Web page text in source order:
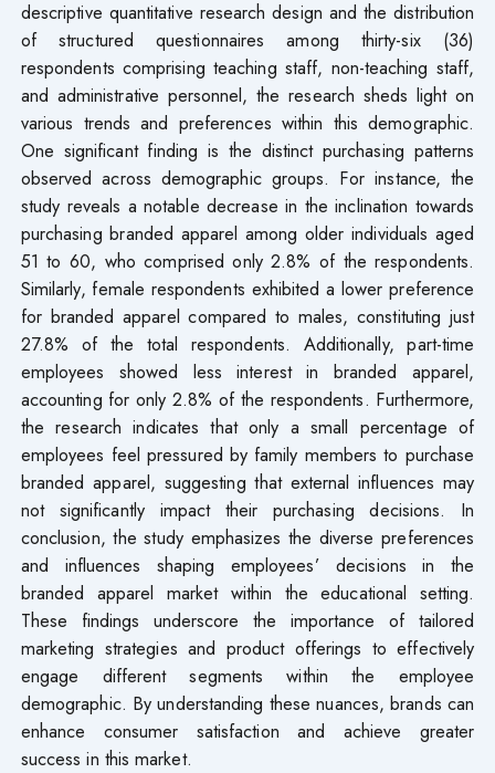
descriptive quantitative research design and the distribution
of structured questionnaires among thirty-six (36)
respondents comprising teaching staff, non-teaching staff,
and administrative personnel, the research sheds light on
various trends and preferences within this demographic.
One significant finding is the distinct purchasing patterns
observed across demographic groups. For instance, the
study reveals a notable decrease in the inclination towards
purchasing branded apparel among older individuals aged
51 to 60, who comprised only 2.8% of the respondents.
Similarly, female respondents exhibited a lower preference
for branded apparel compared to males, constituting just
27.8% of the total respondents. Additionally, part-time
employees showed less interest in branded apparel,
accounting for only 2.8% of the respondents. Furthermore,
the research indicates that only a small percentage of
employees feel pressured by family members to purchase
branded apparel, suggesting that external influences may
not significantly impact their purchasing decisions. In
conclusion, the study emphasizes the diverse preferences
and influences shaping employees’ decisions in the
branded apparel market within the educational setting.
These findings underscore the importance of tailored
marketing strategies and product offerings to effectively
engage different segments within the employee
demographic. By understanding these nuances, brands can
enhance consumer satisfaction and achieve greater
success in this market.